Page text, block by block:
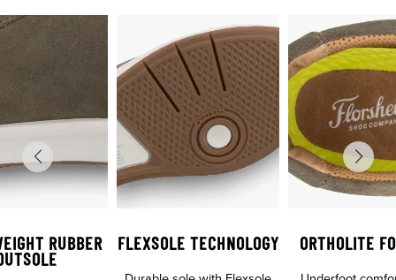
RUBBER FLEXSOLE TECHNOLOGY ORTHOLITE